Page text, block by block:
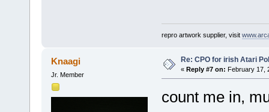
repro artwork supplier, visit
Knaagi
Jr. Member
Re: CPO for irish Atari
« Reply #7 on: February 17,
count me in,